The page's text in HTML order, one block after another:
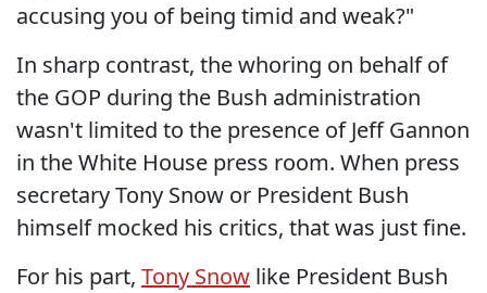
accusing you of being timid and weak?"
In sharp contrast, the whoring on behalf of
the GOP during the Bush administration
wasn't limited to the presence of Jeff Gannon
in the White House press room. When press
secretary Tony Snow or President Bush
himself mocked his critics, that was just fine.
For his part, Tony Snow like President Bush